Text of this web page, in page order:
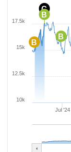
B
C
B
B
Jul '24
10k
12.5k
15k
17.5k